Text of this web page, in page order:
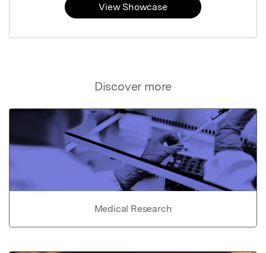
Discover more
Medical Research
View Showcase